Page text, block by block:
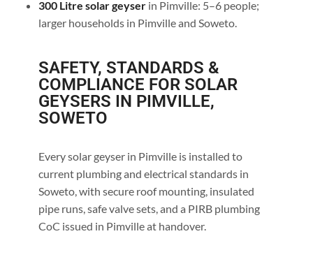
300 Litre solar geyser in Pimville: 5–6 people;
larger households in Pimville and Soweto.
SAFETY, STANDARDS &
COMPLIANCE FOR SOLAR
GEYSERS IN PIMVILLE,
SOWETO
Every solar geyser in Pimville is installed to
current plumbing and electrical standards in
Soweto, with secure roof mounting, insulated
pipe runs, safe valve sets, and a PIRB plumbing
CoC issued in Pimville at handover.